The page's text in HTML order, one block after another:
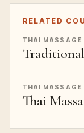
RELATED
THAI MASSAGE
THAI MASSAGE
Thai